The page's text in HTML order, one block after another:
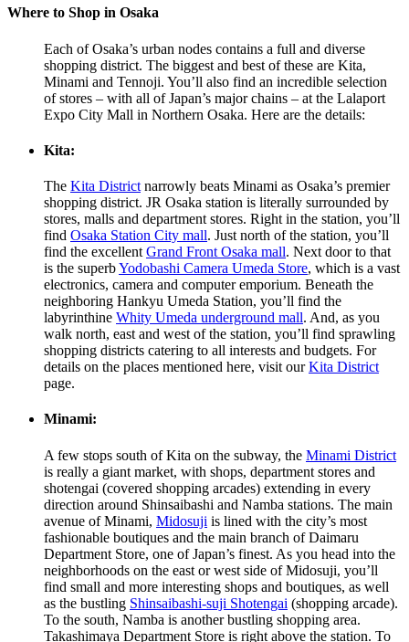
Where to Shop in Osaka
Each of Osaka’s urban nodes contains a full and diverse
shopping district. The biggest and best of these are Kita,
Minami and Tennoji. You’ll also find an incredible selection
of stores – with all of Japan’s major chains – at the Lalaport
Expo City Mall in Northern Osaka. Here are the details:
Kita:
The Kita District narrowly beats Minami as Osaka’s premier
shopping district. JR Osaka station is literally surrounded by
stores, malls and department stores. Right in the station, you’ll
find Osaka Station City mall. Just north of the station, you’ll
find the excellent Grand Front Osaka mall. Next door to that
is the superbYodobashi Camera Umeda Store, which is a vast
electronics, camera and computer emporium. Beneath the
neighboring Hankyu Umeda Station, you’ll find the
labyrinthine Whity Umeda underground mall. And, as you
walk north, east and west of the station, you’ll find sprawling
shopping districts catering to all interests and budgets. For
details on the places mentioned here, visit ourKita District
page.
Minami:
A few stops south of Kita on the subway, the Minami District
is really a giant market, with shops, department stores and
shotengai (covered shopping arcades) extending in every
direction around Shinsaibashi and Namba stations. The main
avenue of Minami, Midosuji is lined with the city’s most
fashionable boutiques and the main branch of Daimaru
Department Store, one of Japan’s finest. As you head into the
neighborhoods on the east or west side of Midosuji, you’ll
find small and more interesting shops and boutiques, as well
as the bustling Shinsaibashi-suji Shotengai (shopping arcade).
To the south, Namba is another bustling shopping area.
Takashimaya Department Store is right above the station. To